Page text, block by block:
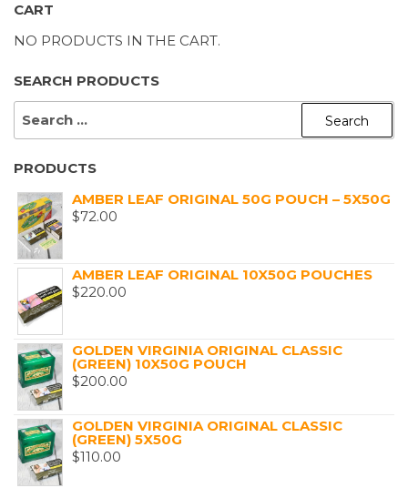
CART
NO PRODUCTS IN THE CART.
SEARCH PRODUCTS
SEARCH
PRODUCTS
AMBER LEAF ORIGINAL 50G POUCH – 5X50G
$72.00
AMBER LEAF ORIGINAL 10X50G POUCHES
$220.00
GOLDEN VIRGINIA ORIGINAL CLASSIC
(GREEN) 10X50G POUCH
$200.00
GOLDEN VIRGINIA ORIGINAL CLASSIC
(GREEN) 5X50G
$110.00